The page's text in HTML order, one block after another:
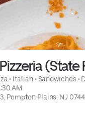
(State
• Italian • Sandwiches •
AM
Pompton Plains, NJ